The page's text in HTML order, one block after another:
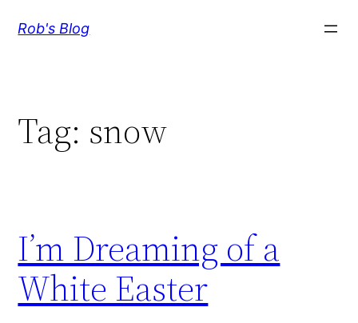
Rob's Blog
Tag: snow
I’m Dreaming of a
White Easter